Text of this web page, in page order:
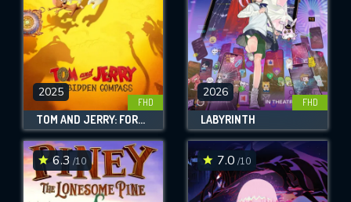
2025
FHD
TOM AND JERRY: FORBIDDEN COMPASS
2026
FHD
LABYRINTH
6.3 /10 7.0 /10